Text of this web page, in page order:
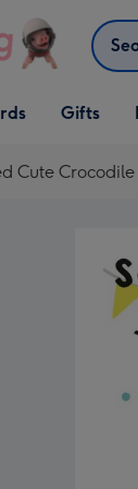
Search
Open Gifts
dropdown
Gifts
Cute Crocodile